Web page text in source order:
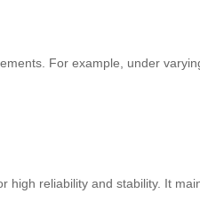
For example, under
reliability and stability. It